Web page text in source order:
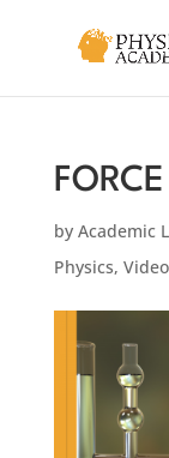
by Academic
Physics,